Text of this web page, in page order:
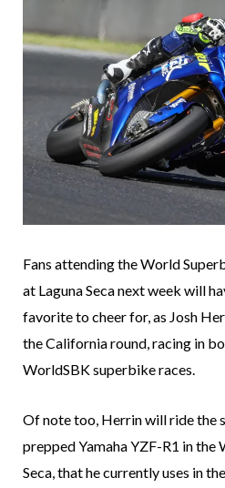
Fans attending the World
at Laguna Seca next week will
favorite to cheer for, as Josh
the California round, racing in
WorldSBK superbike races.
Of note too, Herrin will ride the
prepped Yamaha YZF-R1 in the
Seca, that he currently uses in